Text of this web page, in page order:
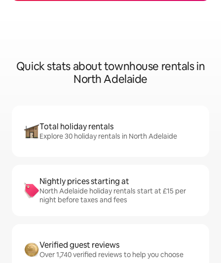
Quick stats about townhouse rentals in
North Adelaide
Total holiday rentals
Explore 30 holiday rentals in North Adelaide
Nightly prices starting at
North Adelaide holiday rentals start at £15 per
night before taxes and fees
Verified guest reviews
Over 1,740 verified reviews to help you choose